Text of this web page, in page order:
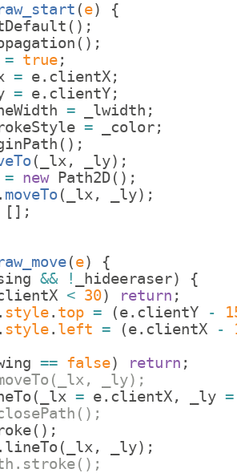
(e)
{
( ) ;
( ) ;
= true;
= e. clientX;
= e. clientY;
= _lwidth ;
= _color;
( ) ;
( _lx , _ly) ;
= new Path2D( ) ;
. moveTo( _lx , _ly) ;
[ ] ;
(e)
{
&& ! _hideeraser)
{
< 30) return ;
. style. top = (e. clientY -
. style. left = (e. clientX -
== false) return ;
_ly);
( _lx = e. clientX, _ly =
( ) ;
. lineTo( _lx , _ly) ;